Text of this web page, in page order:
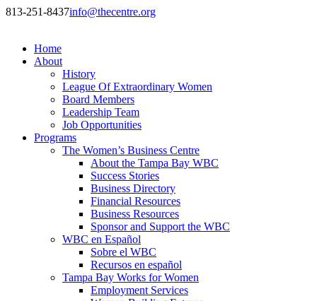
813-251-8437info@thecentre.org
Home
About
History
League Of Extraordinary Women
Board Members
Leadership Team
Job Opportunities
Programs
The Women’s Business Centre
About the Tampa Bay WBC
Success Stories
Business Directory
Financial Resources
Business Resources
Sponsor and Support the WBC
WBC en Español
Sobre el WBC
Recursos en español
Tampa Bay Works for Women
Employment Services